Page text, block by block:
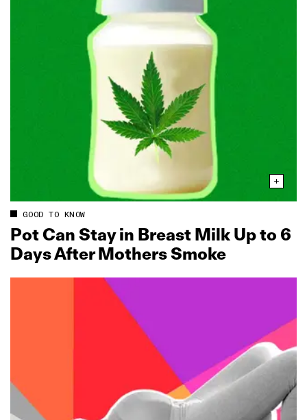
GOOD TO KNOW
Pot Can Stay in Breast Milk Up to 6
Days After Mothers Smoke